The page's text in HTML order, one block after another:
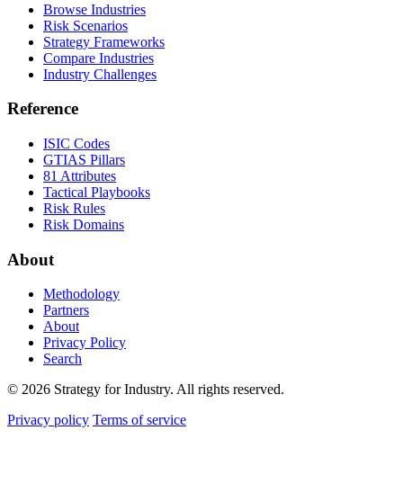
Browse Industries
Risk Scenarios
Strategy Frameworks
Compare Industries
Industry Challenges
Reference
ISIC Codes
GTIAS Pillars
81 Attributes
Tactical Playbooks
Risk Rules
Risk Domains
About
Methodology
Partners
About
Privacy Policy
Search
© 2026 Strategy for Industry. All rights reserved.
Privacy policy Terms of service